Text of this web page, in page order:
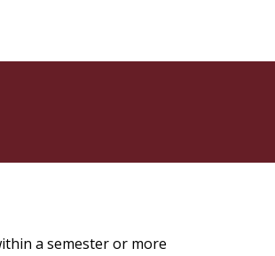
a semester or more